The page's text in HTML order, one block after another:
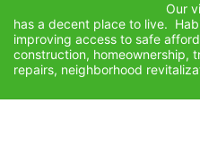
Our
has a decent place to live.
improving access to safe
construction, homeownership,
repairs, neighborhood